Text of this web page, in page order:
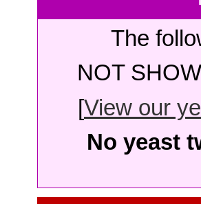
The
NOT
[View our
No yeast